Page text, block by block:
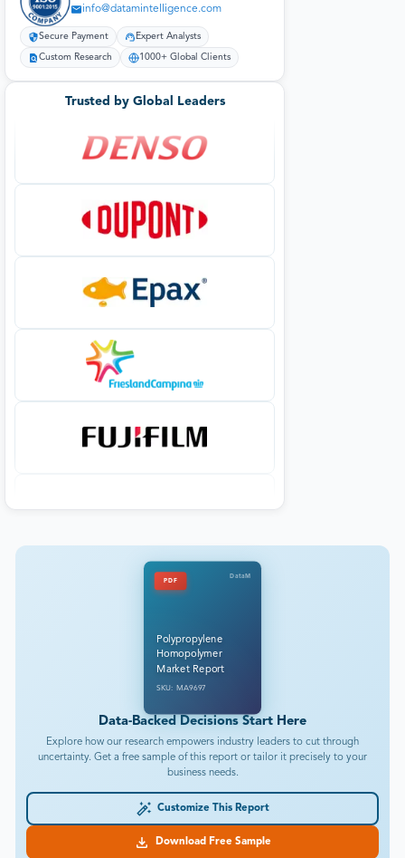
info@datamintelligence.com
Secure Payment Expert Analysts
Custom Research 1000+ Global Clients
Trusted by Global Leaders
PDF
DataM
Polypropylene
Homopolymer
Market Report
SKU: MA9697
Data-Backed Decisions Start Here
Explore how our research empowers industry leaders to cut through
uncertainty. Get a free sample of this report or tailor it precisely to your
business needs.
Customize This Report
Download Free Sample